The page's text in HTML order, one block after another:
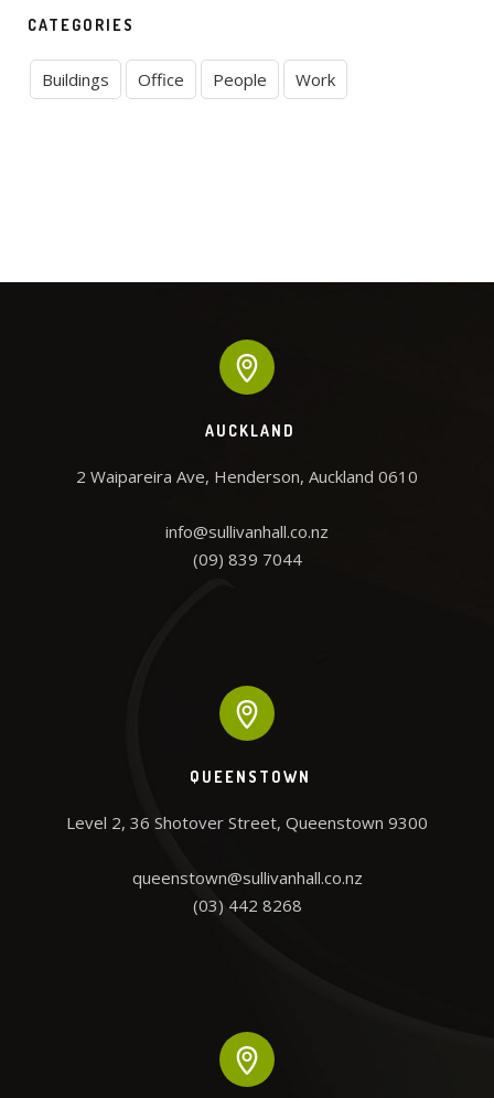
CATEGORIES
Buildings Office People Work
AUCKLAND
2 Waipareira Ave, Henderson, Auckland 0610
info@sullivanhall.co.nz
(09) 839 7044
QUEENSTOWN
Level 2, 36 Shotover Street, Queenstown 9300
queenstown@sullivanhall.co.nz
(03) 442 8268